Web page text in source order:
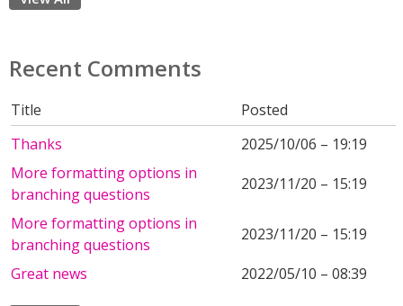
Recent Comments
Title
Posted
Thanks
2025/10/06 – 19:19
More formatting options in
branching questions
2023/11/20 – 15:19
More formatting options in
branching questions
2023/11/20 – 15:19
Great news
2022/05/10 – 08:39